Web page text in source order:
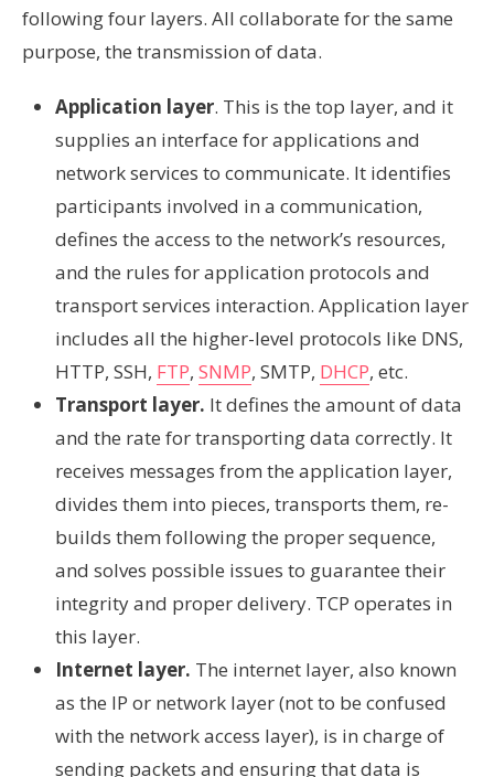
following four layers. All collaborate for the same
purpose, the transmission of data.
Application layer. This is the top layer, and it
supplies an interface for applications and
network services to communicate. It identifies
participants involved in a communication,
defines the access to the network’s resources,
and the rules for application protocols and
transport services interaction. Application layer
includes all the higher-level protocols like DNS,
HTTP, SSH, FTP, SNMP, SMTP, DHCP, etc.
Transport layer. It defines the amount of data
and the rate for transporting data correctly. It
receives messages from the application layer,
divides them into pieces, transports them, re-
builds them following the proper sequence,
and solves possible issues to guarantee their
integrity and proper delivery. TCP operates in
this layer.
Internet layer. The internet layer, also known
as the IP or network layer (not to be confused
with the network access layer), is in charge of
sending packets and ensuring that data is